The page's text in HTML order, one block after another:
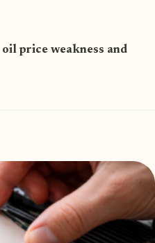
price weakness and